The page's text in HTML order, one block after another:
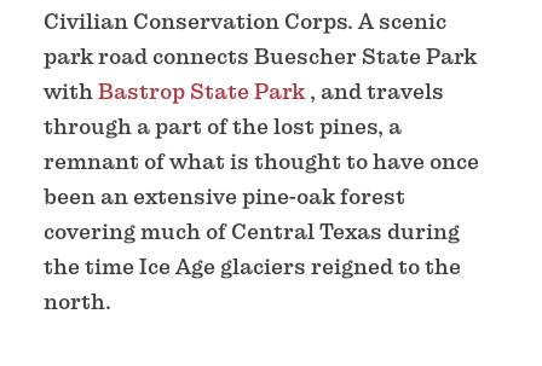
Civilian Conservation Corps. A scenic
park road connects Buescher State Park
with Bastrop State Park , and travels
through a part of the lost pines, a
remnant of what is thought to have once
been an extensive pine-oak forest
covering much of Central Texas during
the time Ice Age glaciers reigned to the
north.